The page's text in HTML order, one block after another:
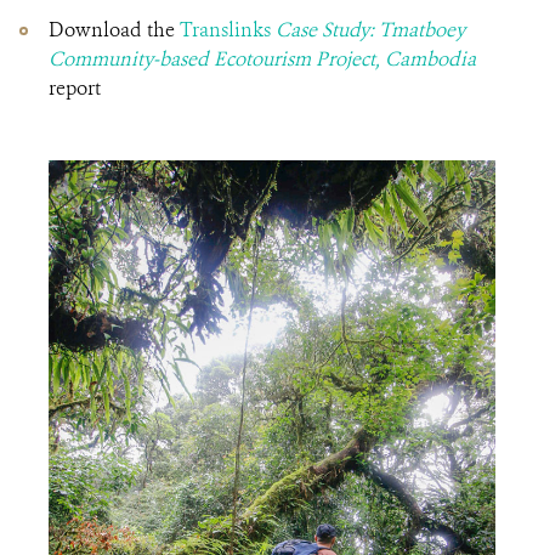
Download theTranslinks Case Study: Tmatboey
Community-based Ecotourism Project, Cambodia
report